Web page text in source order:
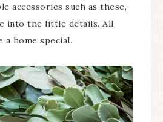
accessories such as these,
into the little details. All
a home special.